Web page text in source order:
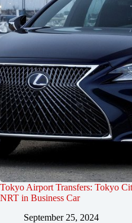
Tokyo Airport Transfers: Tokyo
NRT in Business Car
September 25, 2024